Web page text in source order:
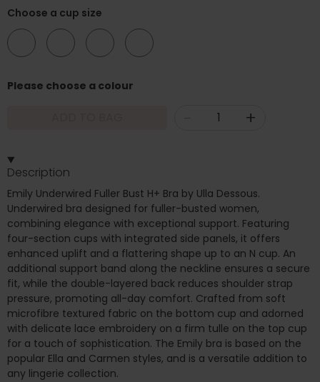
Choose a cup size
Please choose a colour
+
Description
Emily Underwired Fuller Bust H+ Bra by Ulla Dessous.
Underwired bra designed for fuller-busted women,
combining elegance with exceptional support. Featuring
four-section cups with integrated side panels, it offers
enhanced uplift and a flattering shape up to an N cup. An
additional support band along the neckline ensures a secure
fit, while the double-layered back reduces shoulder strap
pressure, promoting all-day comfort. Crafted from soft
microfibre textured fabric on the bottom cup and adorned
with delicate lace embroidery on a firm tulle on the top cup
for a touch of sophistication. The Emily bra is based on the
popular Ella and Carmen styles, and is a versatile addition to
any lingerie collection.